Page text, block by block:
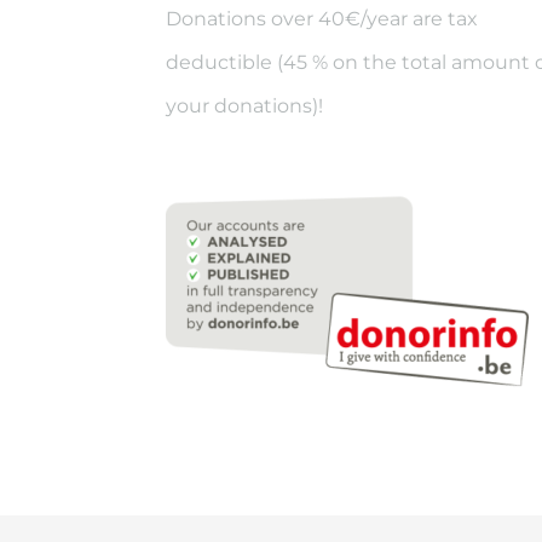
Donations over 40€/year are tax
deductible (45 % on the total amount
your donations)!